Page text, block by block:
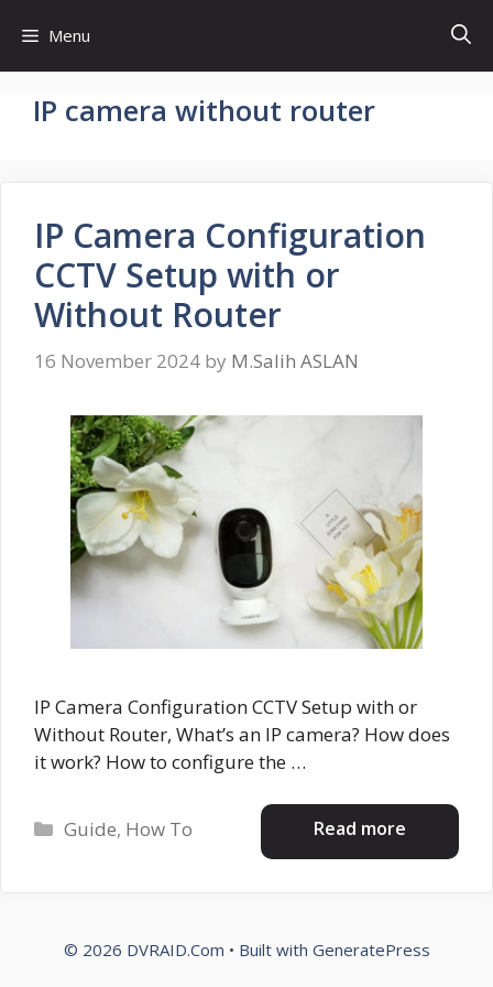
content
Menu
IP camera without router
IP Camera Configuration
CCTV Setup with or
Without Router
16 November 2024 by M.Salih ASLAN
IP Camera Configuration CCTV Setup with or
Without Router, What’s an IP camera? How does
it work? How to configure the …
Read more
Categories
Guide, How To
© 2026 DVRAID.Com • Built with GeneratePress